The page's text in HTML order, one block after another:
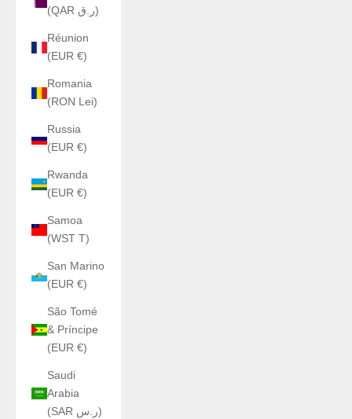
(QAR ر.ق)
Réunion
(EUR €)
Romania
(RON Lei)
Russia
(EUR €)
Rwanda
(EUR €)
Samoa
(WST T)
San Marino
(EUR €)
São Tomé
& Príncipe
(EUR €)
Saudi
Arabia
(SAR ر.س)